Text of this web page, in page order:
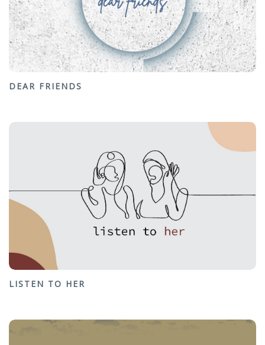
DEAR FRIENDS
LISTEN TO HER